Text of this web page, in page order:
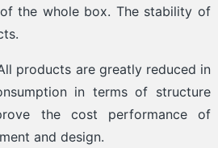
the whole box. The stability of
products are greatly reduced in
in terms of structure
the cost performance of
and design.